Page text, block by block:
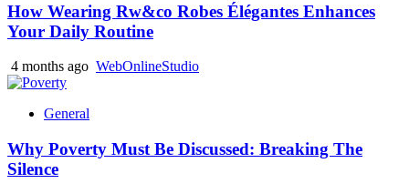
How Wearing Rw&co Robes Élégantes Enhances
Your Daily Routine
4 months ago WebOnlineStudio
General
Why Poverty Must Be Discussed: Breaking The
Silence